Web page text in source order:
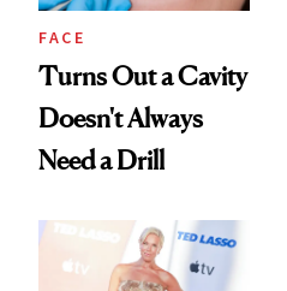
FACE
Turns Out a Cavity
Doesn't Always
Need a Drill